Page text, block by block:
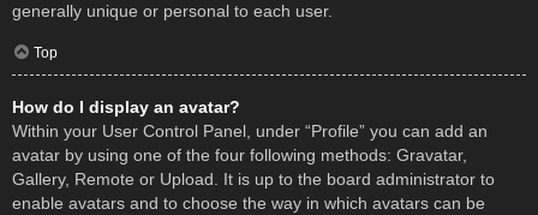
generally unique or personal to each user.
Top
How do I display an avatar?
Within your User Control Panel, under “Profile” you can add an
avatar by using one of the four following methods: Gravatar,
Gallery, Remote or Upload. It is up to the board administrator to
enable avatars and to choose the way in which avatars can be